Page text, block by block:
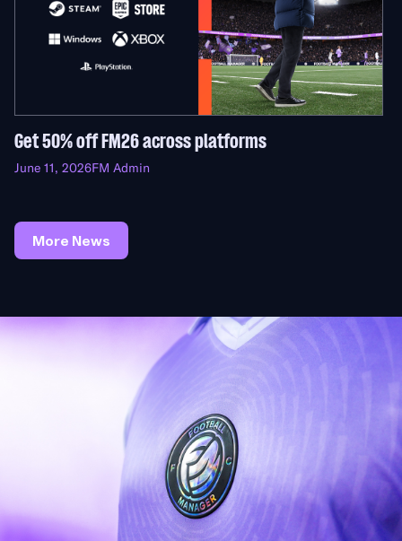
Get 50% off FM26 across platforms
June 11, 2026FM Admin
More News